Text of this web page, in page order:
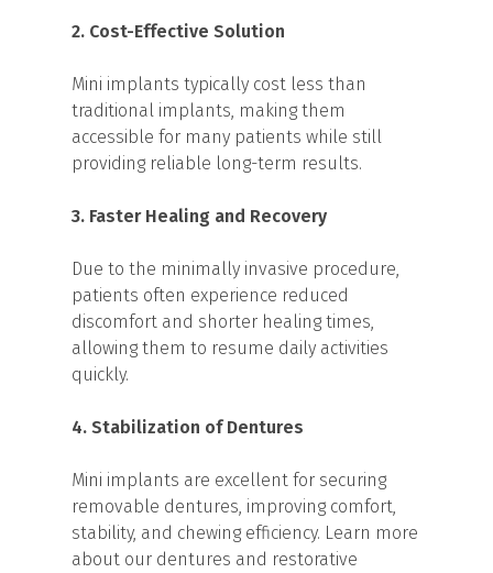
2. Cost-Effective Solution
Mini implants typically cost less than
traditional implants, making them
accessible for many patients while still
providing reliable long-term results.
3. Faster Healing and Recovery
Due to the minimally invasive procedure,
patients often experience reduced
discomfort and shorter healing times,
allowing them to resume daily activities
quickly.
4. Stabilization of Dentures
Mini implants are excellent for securing
removable dentures, improving comfort,
stability, and chewing efficiency. Learn more
about our dentures and restorative